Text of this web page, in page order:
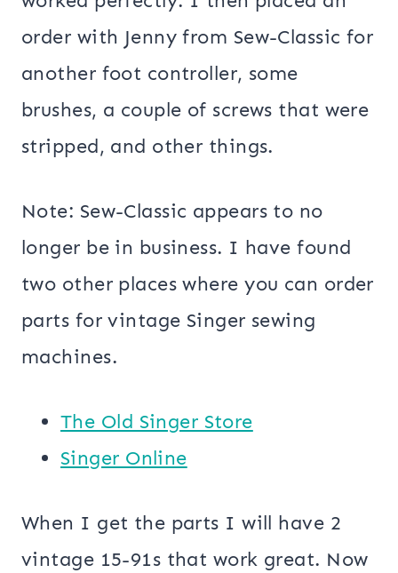
order with Jenny from Sew-Classic for
another foot controller, some
brushes, a couple of screws that were
stripped, and other things.
Note: Sew-Classic appears to no
longer be in business. I have found
two other places where you can order
parts for vintage Singer sewing
machines.
The Old Singer Store
Singer Online
When I get the parts I will have 2
vintage 15-91s that work great. Now